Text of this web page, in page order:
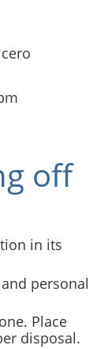
off
in its
personal
Place
disposal.